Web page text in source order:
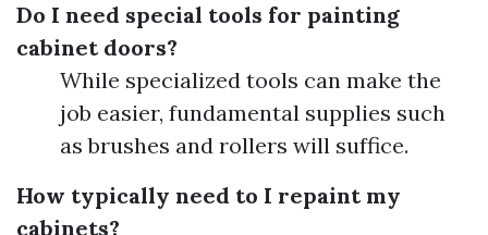
Do I need special tools for painting
cabinet doors?
While specialized tools can make the
job easier, fundamental supplies such
as brushes and rollers will suffice.
How typically need to I repaint my
cabinets?